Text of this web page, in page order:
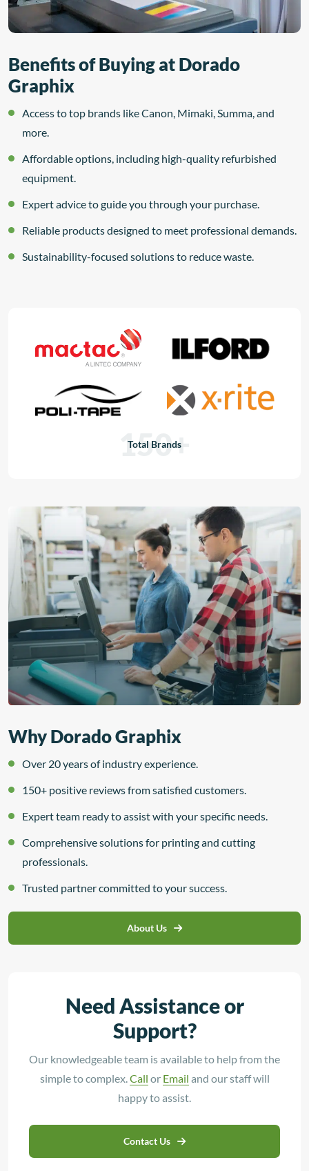
Benefits of Buying at Dorado
Graphix
Access to top brands like Canon, Mimaki, Summa, and
more.
Affordable options, including high-quality refurbished
equipment.
Expert advice to guide you through your purchase.
Reliable products designed to meet professional demands.
Sustainability-focused solutions to reduce waste.
150+
Total Brands
Why Dorado Graphix
Over 20 years of industry experience.
150+ positive reviews from satisfied customers.
Expert team ready to assist with your specific needs.
Comprehensive solutions for printing and cutting
professionals.
Trusted partner committed to your success.
About Us
Need Assistance or
Support?
Our knowledgeable team is available to help from the
simple to complex.Call or Email and our staff will
happy to assist.
Contact Us